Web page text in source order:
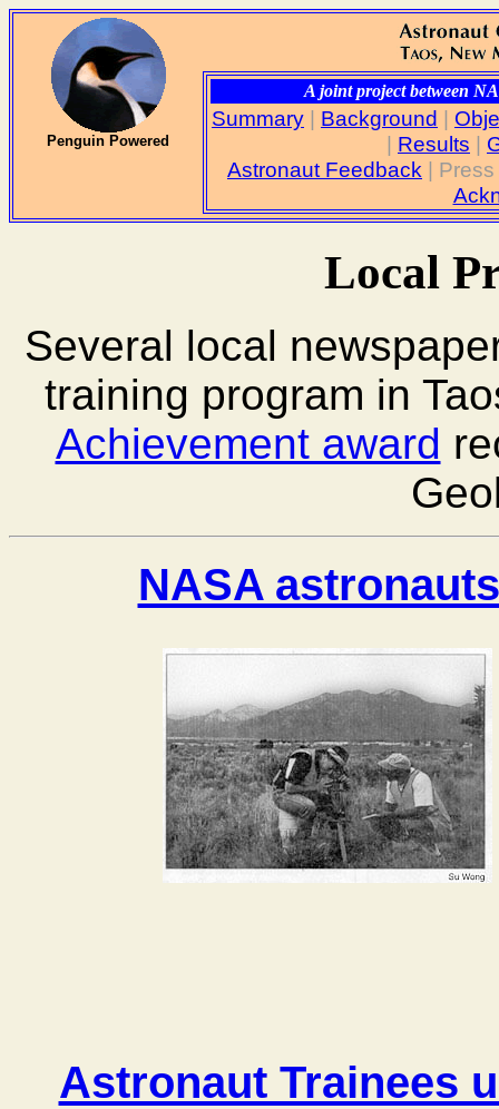
Penguin Powered
A joint project between
Summary | Background |
| Results |
Astronaut Feedback |
Local
Several local
training program in
Achievement award
NASA
Astronaut Trainees